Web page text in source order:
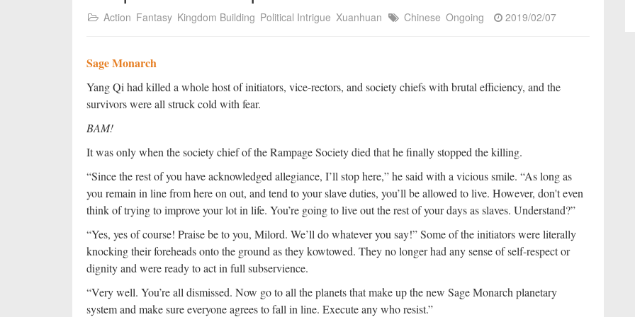
Action Fantasy Kingdom Building Political Intrigue Xuanhuan Chinese Ongoing 2019/02/07
Sage Monarch
Yang Qi had killed a whole host of initiators, vice-rectors, and society chiefs with brutal efficiency, and the
survivors were all struck cold with fear.
BAM!
It was only when the society chief of the Rampage Society died that he finally stopped the killing.
“Since the rest of you have acknowledged allegiance, I’ll stop here,” he said with a vicious smile. “As long as
you remain in line from here on out, and tend to your slave duties, you’ll be allowed to live. However, don't even
think of trying to improve your lot in life. You’re going to live out the rest of your days as slaves. Understand?”
“Yes, yes of course! Praise be to you, Milord. We’ll do whatever you say!” Some of the initiators were literally
knocking their foreheads onto the ground as they kowtowed. They no longer had any sense of self-respect or
dignity and were ready to act in full subservience.
“Very well. You’re all dismissed. Now go to all the planets that make up the new Sage Monarch planetary
system and make sure everyone agrees to fall in line. Execute any who resist.”